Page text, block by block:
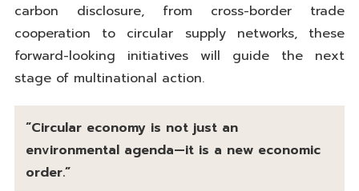
carbon disclosure, from cross-border trade
cooperation to circular supply networks, these
forward-looking initiatives will guide the next
stage of multinational action.
“Circular economy is not just an
environmental agenda—it is a new economic
order.”